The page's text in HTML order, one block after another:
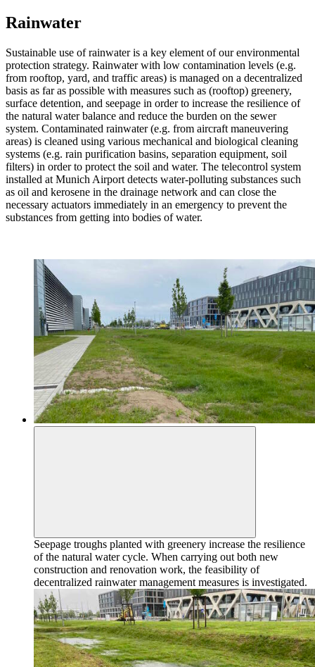
Rainwater
Sustainable use of rainwater is a key element of our environmental
protection strategy. Rainwater with low contamination levels (e.g.
from rooftop, yard, and traffic areas) is managed on a decentralized
basis as far as possible with measures such as (rooftop) greenery,
surface detention, and seepage in order to increase the resilience of
the natural water balance and reduce the burden on the sewer
system. Contaminated rainwater (e.g. from aircraft maneuvering
areas) is cleaned using various mechanical and biological cleaning
systems (e.g. rain purification basins, separation equipment, soil
filters) in order to protect the soil and water. The telecontrol system
installed at Munich Airport detects water-polluting substances such
as oil and kerosene in the drainage network and can close the
necessary actuators immediately in an emergency to prevent the
substances from getting into bodies of water.
Seepage troughs planted with greenery increase the resilience
of the natural water cycle. When carrying out both new
construction and renovation work, the feasibility of
decentralized rainwater management measures is investigated.